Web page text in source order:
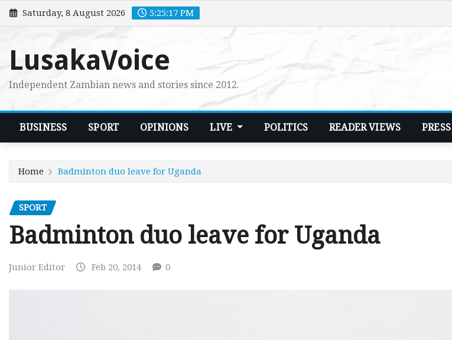
Skip
to
Saturday, 8 August 2026 5:25:18 PM
LusakaVoice
Independent Zambian news and stories since 2012.
BUSINESS SPORT OPINIONS LIVE POLITICS READER VIEWS
Home Badminton duo leave for Uganda
SPORT
Badminton duo leave for Uganda
Junior Editor Feb 20, 2014 0